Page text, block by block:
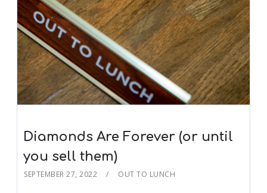
Diamonds Are Forever (or until
you sell them)
SEPTEMBER 27, 2022 OUT TO LUNCH